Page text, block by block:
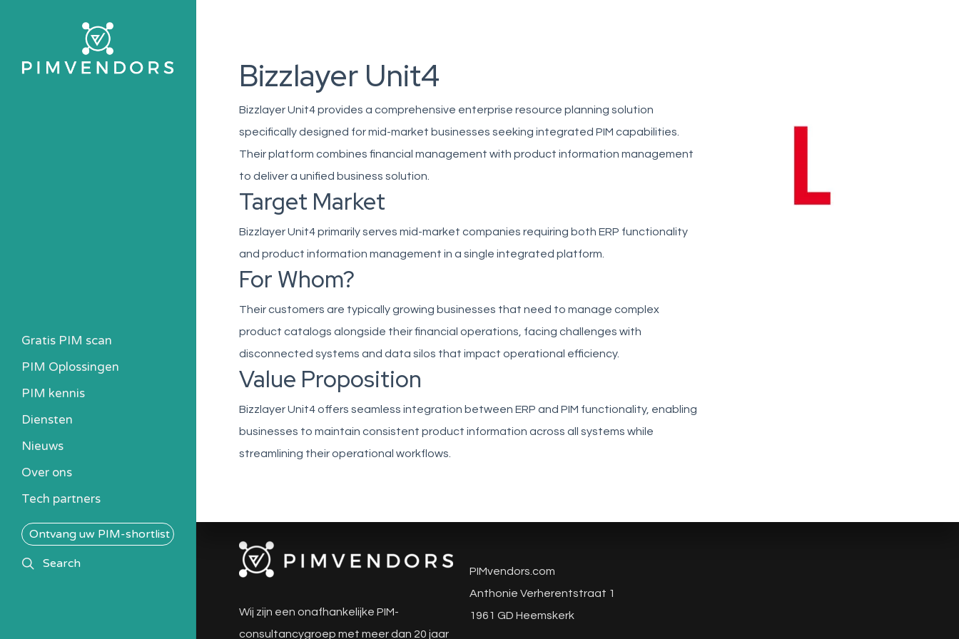
content
Gratis PIM scan
PIM Oplossingen
PIM kennis
Heb ik een PIM nodig?
Alle PIM-oplossingen
Diensten
Nieuws
Over ons
Tech partners
Ontvang uw PIM-shortlist
searchSearch
Bizzlayer Unit4
Bizzlayer Unit4 provides a comprehensive enterprise resource planning solution
specifically designed for mid-market businesses seeking integrated PIM capabilities.
Their platform combines financial management with product information management
to deliver a unified business solution.
Target Market
Bizzlayer Unit4 primarily serves mid-market companies requiring both ERP functionality
and product information management in a single integrated platform.
For Whom?
Their customers are typically growing businesses that need to manage complex
product catalogs alongside their financial operations, facing challenges with
disconnected systems and data silos that impact operational efficiency.
Value Proposition
Bizzlayer Unit4 offers seamless integration between ERP and PIM functionality, enabling
businesses to maintain consistent product information across all systems while
streamlining their operational workflows.
Wij zijn een onafhankelijke PIM-
consultancygroep met meer dan 20 jaar
PIMvendors.com
Anthonie Verherentstraat 1
1961 GD Heemskerk